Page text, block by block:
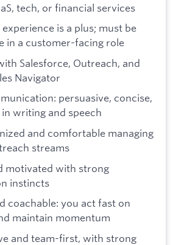
tech, or financial services
experience is a plus; must be
in a customer-facing role
Salesforce, Outreach, and
Navigator
persuasive, concise,
writing and speech
and comfortable managing
streams
motivated with strong
instincts
coachable: you act fast on
maintain momentum
and team-first, with strong